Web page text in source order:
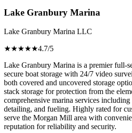
Lake Granbury Marina
Lake Granbury Marina LLC
★★★★★4.7/5
Lake Granbury Marina is a premier full-
secure boat storage with 24/7 video
both covered and uncovered storage
stack storage for protection from the
comprehensive marina services including
detailing, and fueling. Highly rated for
serve the Morgan Mill area with
reputation for reliability and security.